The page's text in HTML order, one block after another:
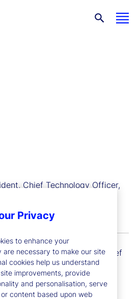
Chief Technology Officer,
vice president and chief
for Global Technology
He is responsible for
engineering and
Privacy
to enhance your
are necessary to make our site
cookies help us understand
improvements, provide
and personalisation, serve
content based upon web